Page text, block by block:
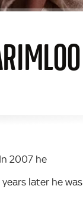
2007 he
later he was